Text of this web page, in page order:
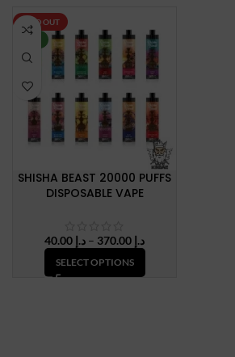
SOLD OUT
SHISHA BEAST 20000 PUFFS
DISPOSABLE VAPE
د.إ – د.إPrice
range:
SELECT OPTIONS